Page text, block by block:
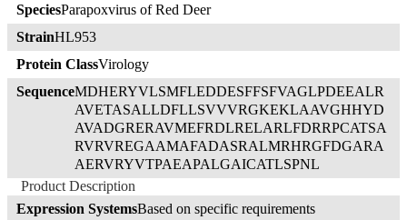
SpeciesParapoxvirus of Red Deer
StrainHL953
Protein ClassVirology
SequenceMDHERYVLSMFLEDDESFFSFVAGLPDEEALR
AVETASALLDFLLSVVVRGKEKLAAVGHHYD
AVADGRERAVMEFRDLRELARLFDRRPCATSA
RVRVREGAAMAFADASRALMRHRGFDGARA
AERVRYVTPAEAPALGAICATLSPNL
Product Description
Expression SystemsBased on specific requirements